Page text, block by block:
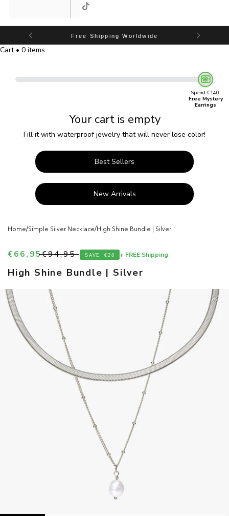
Free Shipping Worldwide
Cart • 0 items
Spend €140,
Free Mystery
Earrings
Your cart is empty
Fill it with waterproof jewelry that will never lose color!
Best Sellers
New Arrivals
Home/Simple Silver Necklace/High Shine Bundle | Silver
High Shine Bundle | Silver
Sale price
€66,95Regular price
€94,95 SAVE €28 + FREE Shipping